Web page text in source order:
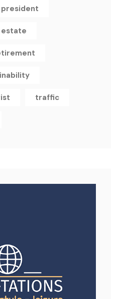
president
traffic